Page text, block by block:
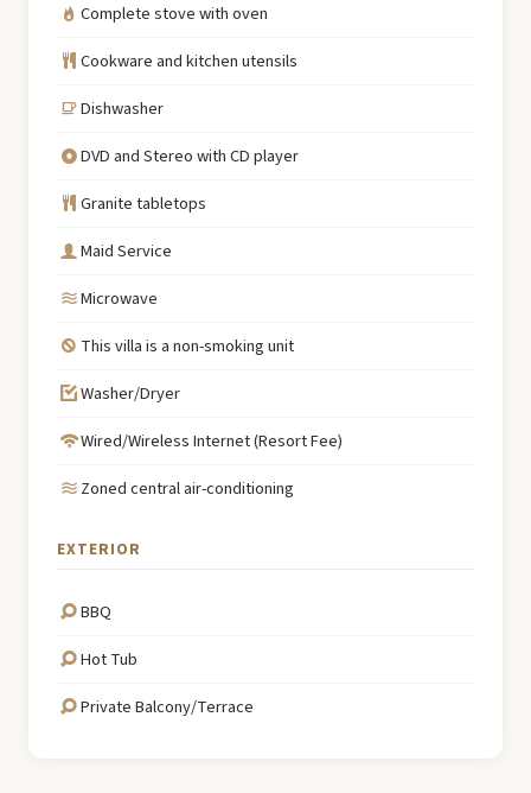
Complete stove with oven
Cookware and kitchen utensils
Dishwasher
DVD and Stereo with CD player
Granite tabletops
Maid Service
Microwave
This villa is a non-smoking unit
Washer/Dryer
Wired/Wireless Internet (Resort Fee)
Zoned central air-conditioning
EXTERIOR
BBQ
Hot Tub
Private Balcony/Terrace